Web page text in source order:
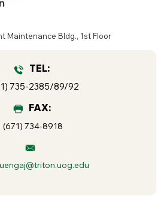
Maintenance Bldg., 1st Floor
TEL:
735-2385/89/92
FAX:
(671) 734-8918